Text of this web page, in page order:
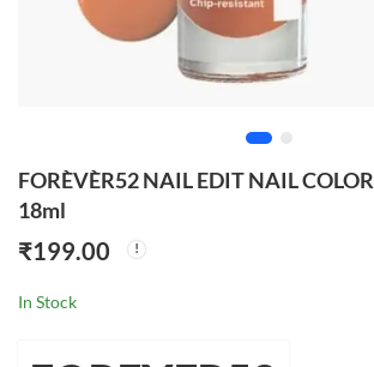
FORÈVÈR52 NAIL EDIT NAIL COLOR
18ml
₹199.00
In Stock